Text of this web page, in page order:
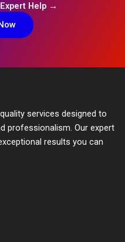
Help →
services designed to
professionalism. Our expert
results you can